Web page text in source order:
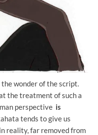
wonder of the script.
the treatment of such a
perspective is
tends to give us
reality, far removed from